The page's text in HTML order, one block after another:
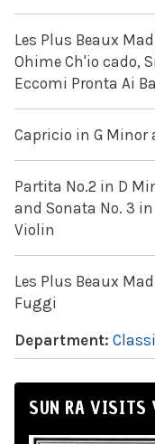
Les Plus Beaux
Ohime Ch'io cado,
Eccomi Pronta Ai
Capricio in G Minor
Partita No.2 in D
and Sonata No. 3
Violin
Les Plus Beaux
Fuggi
Department:
SUN RA VISITS